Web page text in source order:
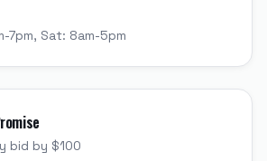
7pm, Sat: 8am-5pm
bid by $100